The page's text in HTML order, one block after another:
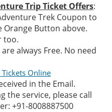
Trip Ticket Offers:
Trek Coupon to
Orange Button above.
too.
always Free. No need
Online
in the Email.
the service, please call
+91-8008887500